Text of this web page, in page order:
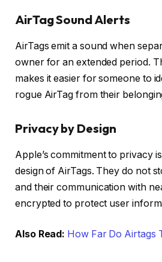
AirTag Sound Alerts
AirTags emit a sound when
owner for an extended period.
makes it easier for someone to
rogue AirTag from their
Privacy by Design
Apple’s commitment to privacy
design of AirTags. They do not
and their communication with
encrypted to protect user
Also Read: How Far Do Airtags